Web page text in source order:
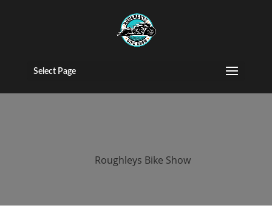
Select Page
2016 roughleys
bike show
Roughleys Bike Show